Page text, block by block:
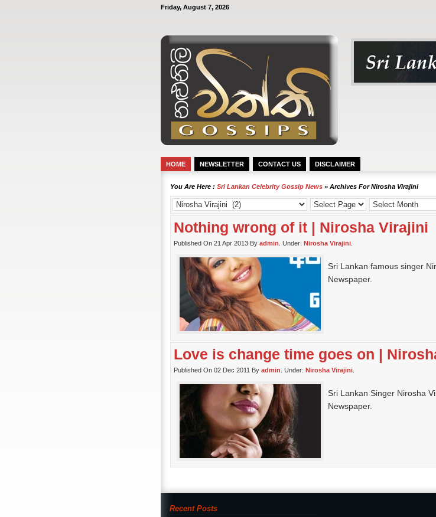
Friday, August 7, 2026
HOME NEWSLETTER CONTACT US DISCLAIMER
You Are Here : Sri Lankan Celebrity Gossip News » Archives For Nirosha Virajini
Nothing wrong of it | Nirosha Virajini
Published On 21 Apr 2013 By admin . Under: Nirosha Virajini
Sri Lankan famous singer
Newspaper.
Love is change time goes on |
Published On 02 Dec 2011 By admin . Under: Nirosha Virajini
Sri Lankan Singer Nirosha
Newspaper.
Recent Posts